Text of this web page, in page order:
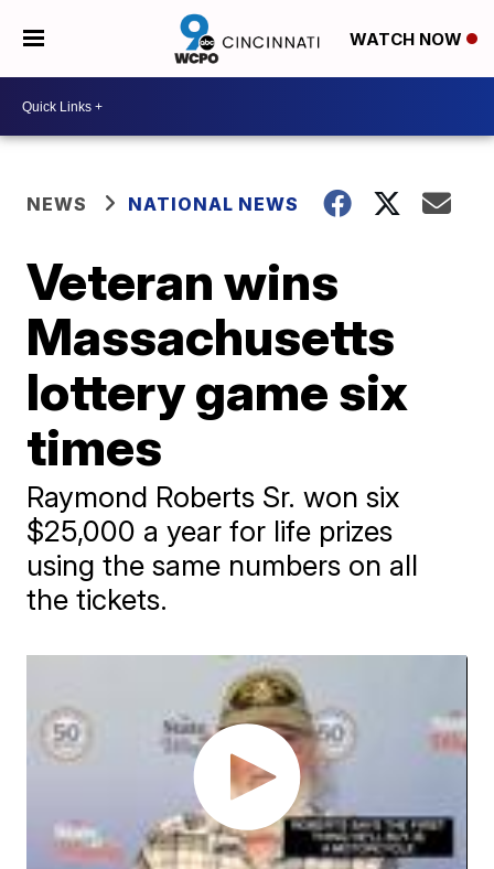
WATCH NOW
NEWS NATIONAL NEWS
Veteran wins
Massachusetts
lottery game six
times
Raymond Roberts Sr. won six
$25,000 a year for life prizes
using the same numbers on all
the tickets.